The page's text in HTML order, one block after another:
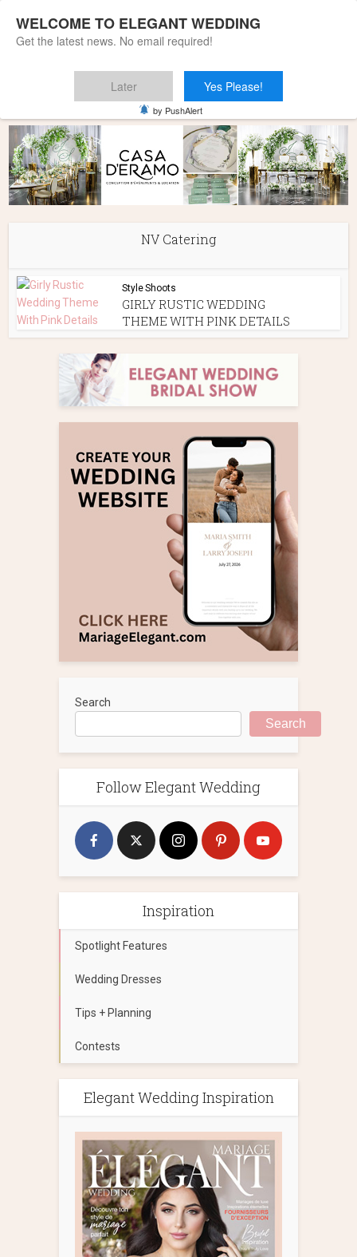
NV Catering
Style Shoots
GIRLY RUSTIC WEDDING
THEME WITH PINK DETAILS
Search
Search
Follow Elegant Wedding
Inspiration
Spotlight Features
Wedding Dresses
Tips + Planning
Contests
Elegant Wedding Inspiration
WELCOME TO ELEGANT WEDDING
Get the latest news. No email required!
Later Yes Please!
by PushAlert